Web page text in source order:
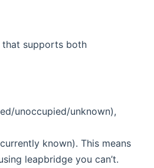
that supports both
unoccupied/unknown),
known). This means
leapbridge you can’t.